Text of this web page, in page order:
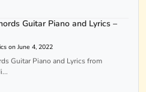
Guitar Piano and Lyrics –
on June 4, 2022
Guitar Piano and Lyrics from